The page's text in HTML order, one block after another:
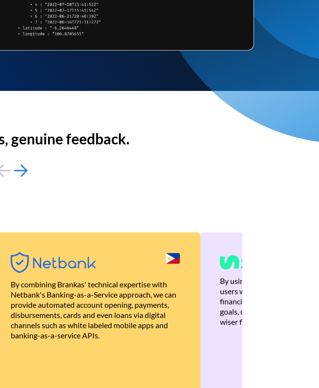
genuine feedback.
By combining Brankas' technical expertise with
Netbank's Banking-as-a-Service approach, we can
provide automated account opening, payments,
disbursements, cards and even loans via digital
channels such as white labeled mobile apps and
banking-as-a-service APIs.
By using Brankas APIs, we
users with quick,
financial recommendations
goals, ultimately helping
wiser financial decisions.